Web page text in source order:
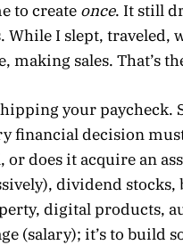
to create once. It still
While I slept, traveled,
making sales. That’s
your paycheck.
financial decision
does it acquire an
dividend
digital products,
(salary); it’s to build